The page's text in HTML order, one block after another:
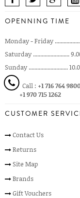
OPENNING TIME
Monday - Friday
Saturday .........................
Sunday ...........................
Call : +1 716 764
+1 970 715 1262
CUSTOMER
Contact Us
Returns
Site Map
Brands
Gift Vouchers